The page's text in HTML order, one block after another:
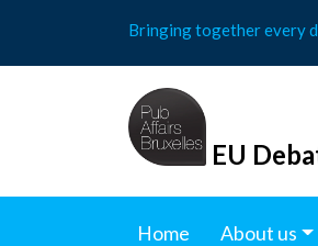
content
Bringing together every
EU
Home About us